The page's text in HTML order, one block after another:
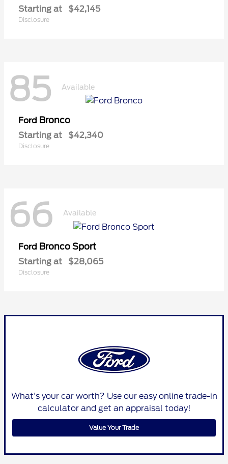
Starting at $42,145
Disclosure
85 Available
Ford Bronco
Starting at $42,340
Disclosure
66 Available
Ford Bronco Sport
Starting at $28,065
Disclosure
What's your car worth? Use our easy online trade-in
calculator and get an appraisal today!
Value Your Trade